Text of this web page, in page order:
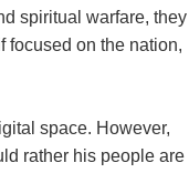
spiritual warfare, they
focused on the nation,
space. However,
rather his people are